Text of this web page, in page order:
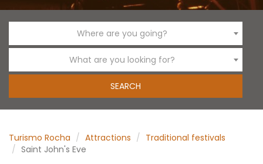
Where are you going?
What are you looking for?
Turismo Rocha Attractions
Traditional festivals
Saint John's Eve